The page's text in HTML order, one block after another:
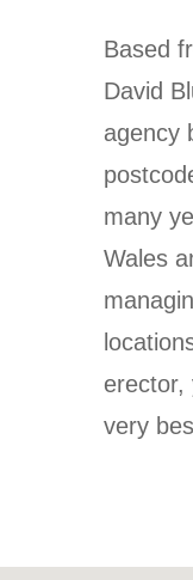
Based
David
agency
many
Wales
erector,
very